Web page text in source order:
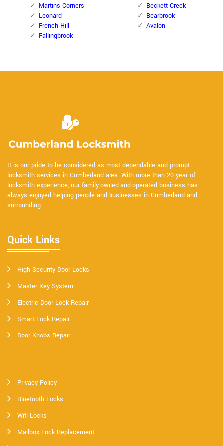
Martins Corners
Leonard
French Hill
Fallingbrook
Beckett Creek
Bearbrook
Avalon
It is our pride to be considered as most dependable and prompt
locksmith services in Cumberland area. With more than 20 year of
locksmith experience, our family-owned-and-operated business has
always enjoyed helping people and businesses in Cumberland and
surrounding.
Quick Links
High Security Door Locks
Master Key System
Electric Door Lock Repair
Smart Lock Repair
Door Knobs Repair
Privacy Policy
Bluetooth Locks
Wifi Locks
Mailbox Lock Replacement